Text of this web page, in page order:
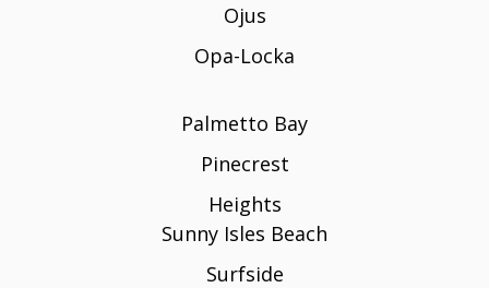
Ojus
Opa-Locka
Palmetto Bay
Pinecrest
Heights
Sunny Isles Beach
Surfside